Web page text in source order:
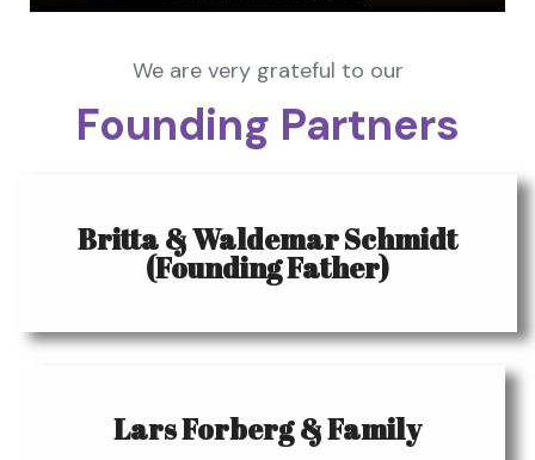
We are very grateful to our
Founding Partners
Britta & Waldemar Schmidt
(Founding Father)
Lars Forberg & Family